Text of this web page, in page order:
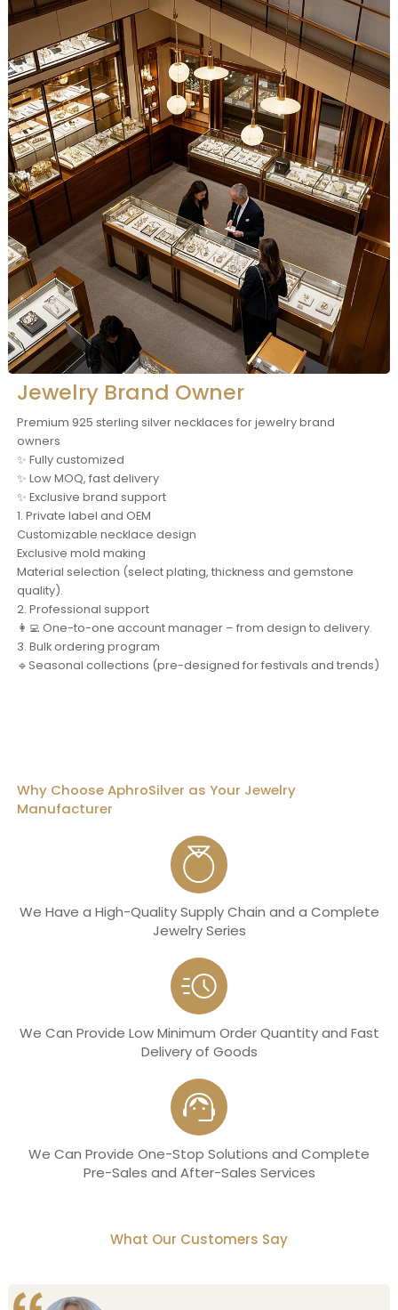
Jewelry Brand Owner
Premium 925 sterling silver necklaces for jewelry brand
owners
✨ Fully customized
✨ Low MOQ, fast delivery
✨ Exclusive brand support
1. Private label and OEM
Customizable necklace design
Exclusive mold making
Material selection (select plating, thickness and gemstone
quality).
2. Professional support
👩‍💻 One-to-one account manager – from design to delivery.
3. Bulk ordering program
🔹Seasonal collections (pre-designed for festivals and trends)
Why Choose AphroSilver as Your Jewelry
Manufacturer
We Have a High-Quality Supply Chain and a Complete
Jewelry Series
We Can Provide Low Minimum Order Quantity and Fast
Delivery of Goods
We Can Provide One-Stop Solutions and Complete
Pre-Sales and After-Sales Services
What Our Customers Say